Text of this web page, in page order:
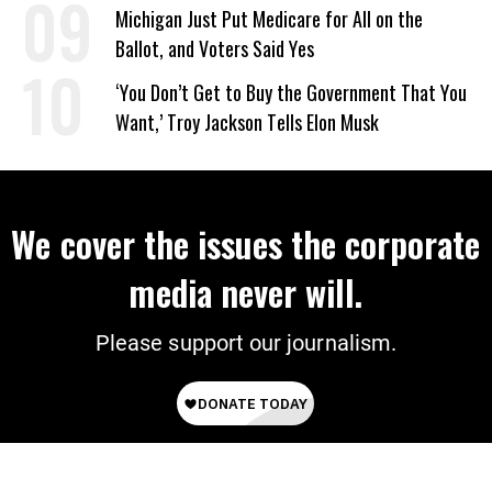
Michigan Just Put Medicare for All on the
Ballot, and Voters Said Yes
‘You Don’t Get to Buy the Government That You
Want,’ Troy Jackson Tells Elon Musk
We cover the issues the corporate
media never will.
Please support our journalism.